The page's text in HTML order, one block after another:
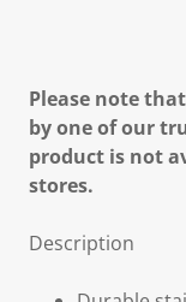
Please note
by one of our
product is not
stores.
Description